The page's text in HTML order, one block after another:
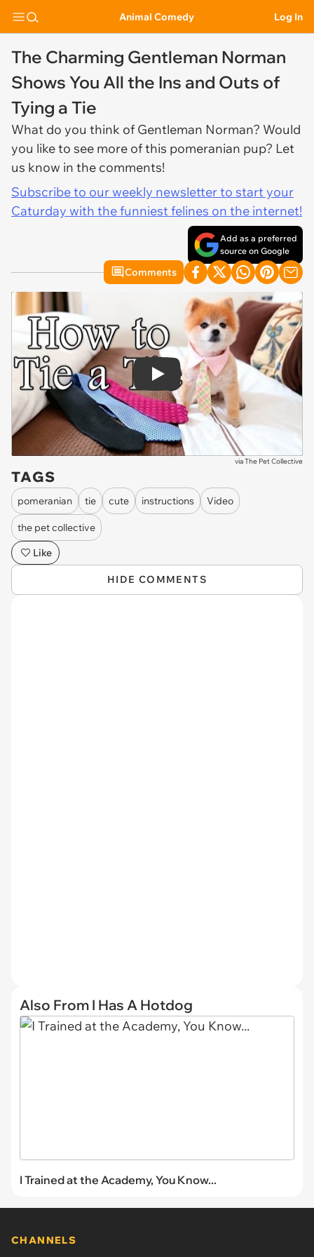
Animal Comedy Log In
The Charming Gentleman Norman
Shows You All the Ins and Outs of
Tying a Tie
What do you think of Gentleman Norman? Would
you like to see more of this pomeranian pup? Let
us know in the comments!
Subscribe to our weekly newsletter to start your
Caturday with the funniest felines on the internet!
Add as a preferred
source on Google
Comments
Play
viaThe Pet Collective
TAGS
pomeranian tie cute instructions Video
the pet collective
Like
HIDE COMMENTS
Also From I Has A Hotdog
I Trained at the Academy, You Know...
CHANNELS